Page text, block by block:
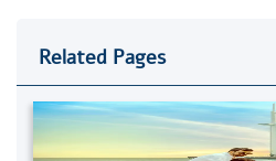
Related Pages